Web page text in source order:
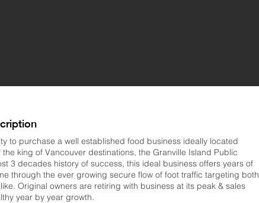
to purchase a well established food business ideally located
the king of Vancouver destinations, the Granville Island Public
3 decades history of success, this ideal business offers years of
through the ever growing secure flow of foot traffic targeting both
Original owners are retiring with business at its peak & sales
year by year growth.